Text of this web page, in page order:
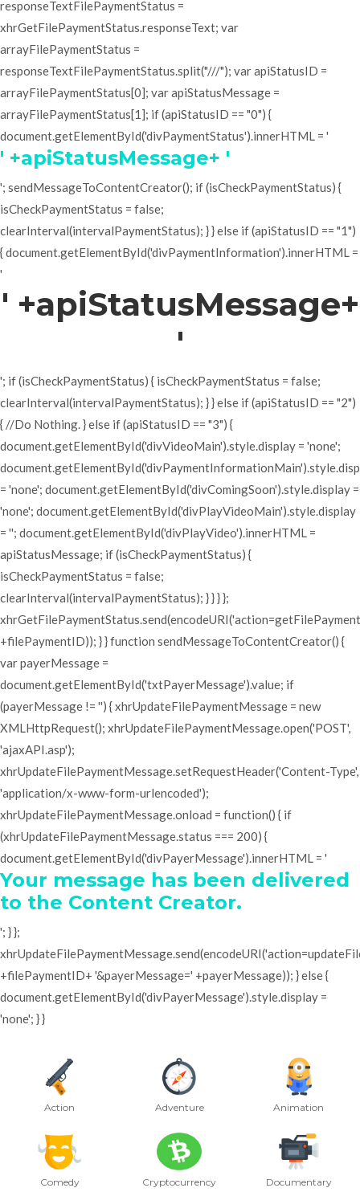
responseTextFilePaymentStatus =
xhrGetFilePaymentStatus.responseText; var
arrayFilePaymentStatus =
responseTextFilePaymentStatus.split("///"); var apiStatusID =
arrayFilePaymentStatus[0]; var apiStatusMessage =
arrayFilePaymentStatus[1]; if (apiStatusID == "0") {
document.getElementById('divPaymentStatus').innerHTML = '
' +apiStatusMessage+ '
'; sendMessageToContentCreator(); if (isCheckPaymentStatus) {
isCheckPaymentStatus = false;
clearInterval(intervalPaymentStatus); } } else if (apiStatusID == "1")
{ document.getElementById('divPaymentInformation').innerHTML =
'
' +apiStatusMessage+
'
'; if (isCheckPaymentStatus) { isCheckPaymentStatus = false;
clearInterval(intervalPaymentStatus); } } else if (apiStatusID == "2")
{ //Do Nothing. } else if (apiStatusID == "3") {
document.getElementById('divVideoMain').style.display = 'none';
= 'none'; document.getElementById('divComingSoon').style.display =
'none'; document.getElementById('divPlayVideoMain').style.display
= ''; document.getElementById('divPlayVideo').innerHTML =
apiStatusMessage; if (isCheckPaymentStatus) {
isCheckPaymentStatus = false;
clearInterval(intervalPaymentStatus); } } } };
+filePaymentID)); } } function sendMessageToContentCreator() {
var payerMessage =
document.getElementById('txtPayerMessage').value; if
(payerMessage != '') { xhrUpdateFilePaymentMessage = new
XMLHttpRequest(); xhrUpdateFilePaymentMessage.open('POST',
'ajaxAPI.asp');
xhrUpdateFilePaymentMessage.setRequestHeader('Content-Type',
'application/x-www-form-urlencoded');
xhrUpdateFilePaymentMessage.onload = function() { if
(xhrUpdateFilePaymentMessage.status === 200) {
document.getElementById('divPayerMessage').innerHTML = '
Your message has been delivered
to the Content Creator.
'; } };
+filePaymentID+ '&payerMessage=' +payerMessage)); } else {
document.getElementById('divPayerMessage').style.display =
'none'; } }
Action Adventure Animation
Comedy Cryptocurrency Documentary